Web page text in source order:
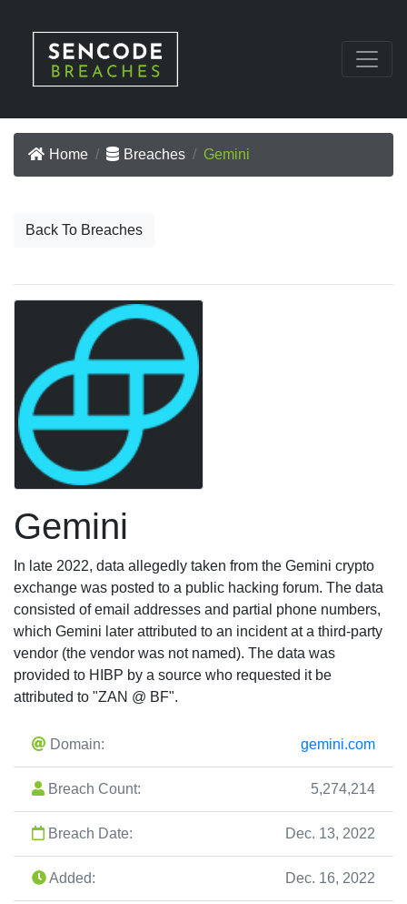
Home Breaches Gemini
Back To Breaches
Gemini
In late 2022, data allegedly taken from the Gemini crypto
exchange was posted to a public hacking forum. The data
consisted of email addresses and partial phone numbers,
which Gemini later attributed to an incident at a third-party
vendor (the vendor was not named). The data was
provided to HIBP by a source who requested it be
attributed to "ZAN @ BF".
Domain: gemini.com
Breach Count: 5,274,214
Breach Date: Dec. 13, 2022
Added: Dec. 16, 2022